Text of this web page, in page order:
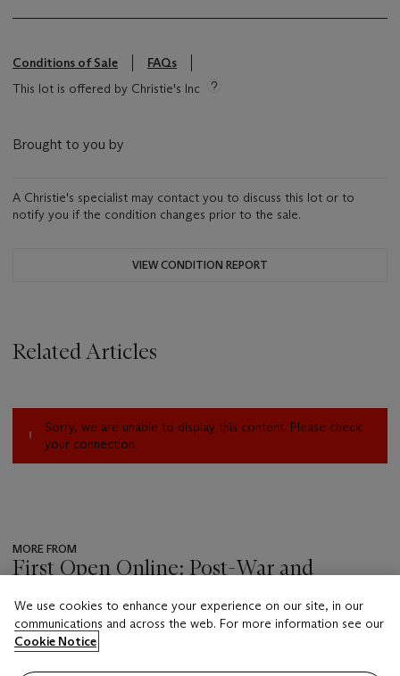
Conditions of Sale
FAQs
This lot is offered by Christie's Inc
Brought to you by
A Christie's specialist may contact you to discuss this lot or to
notify you if the condition changes prior to the sale.
VIEW CONDITION REPORT
Related Articles
Sorry, we are unable to display this content. Please check
your connection.
MORE FROM
First Open Online: Post-War and
???
-
item_current_of_total_txt
We use cookies to enhance your experience on our site, in our
communications and across the web. For more information see our
Cookie Notice